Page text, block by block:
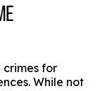
crimes for
While not